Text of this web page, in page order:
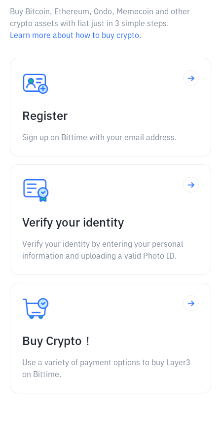
Buy Bitcoin, Ethereum, Ondo, Memecoin and other
crypto assets with fiat just in 3 simple steps.
Learn more about how to buy crypto.
Register
Sign up on Bittime with your email address.
Verify your identity
Verify your identity by entering your personal
information and uploading a valid Photo ID.
Buy Crypto！
Use a variety of payment options to buy Layer3
on Bittime.